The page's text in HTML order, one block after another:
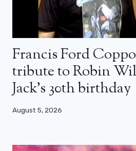
Francis Ford
tribute to Robin
Jack’s 30th birthday
August 5, 2026